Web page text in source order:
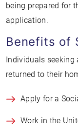
being prepared for
application.
Benefits of
Individuals seeking
returned to their
Apply for a
Work in the